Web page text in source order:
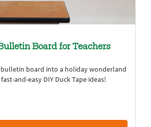
Board for Teachers
board into a holiday wonderland
and-easy DIY Duck Tape ideas!